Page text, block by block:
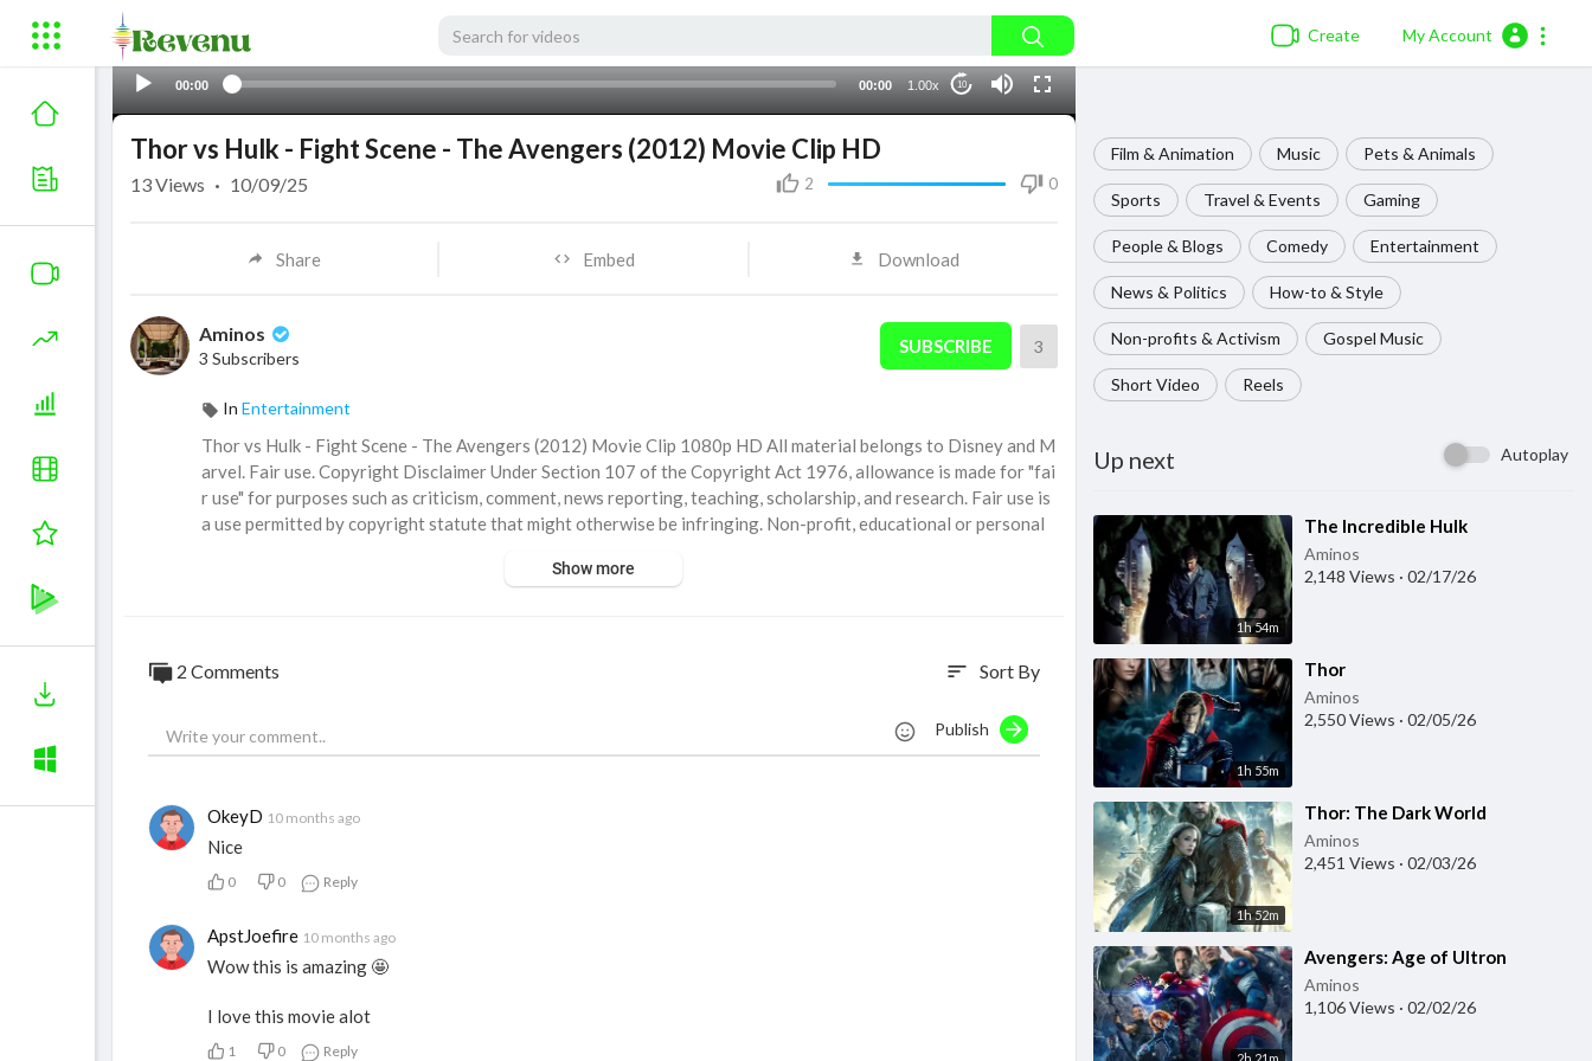
Create My Account
00:00 00:00 1.00x 10
Film & Animation Music Pets & Animals
Sports Travel & Events Gaming
People & Blogs Comedy Entertainment
News & Politics How-to & Style
Non-profits & Activism Gospel Music
Short Video Reels
Up next Autoplay
1h 54m
⁣The Incredible Hulk
Aminos
2,148 Views · 02/17/26
1h 55m
⁣Thor
Aminos
2,550 Views · 02/05/26
1h 52m
⁣Thor: The Dark World
Aminos
2,451 Views · 02/03/26
2h 21m
⁣Avengers: Age of Ultron
Aminos
1,106 Views · 02/02/26
Thor vs Hulk - Fight Scene - The Avengers (2012) Movie Clip HD
2 0
13Views · 10/09/25
Share Embed Download
Aminos
3 Subscribers
SUBSCRIBE 3
In Entertainment
Thor vs Hulk - Fight Scene - The Avengers (2012) Movie Clip 1080p HD All material belongs to Disney and M
arvel. Fair use. Copyright Disclaimer Under Section 107 of the Copyright Act 1976, allowance is made for "fai
r use" for purposes such as criticism, comment, news reporting, teaching, scholarship, and research. Fair use is
a use permitted by copyright statute that might otherwise be infringing. Non-profit, educational or personal
Show more
2 Comments sort Sort By
Publish
OkeyD 10 months ago
Nice
0 0 Reply
ApstJoefire 10 months ago
Wow this is amazing 🤩
I love this movie alot
1 0 Reply